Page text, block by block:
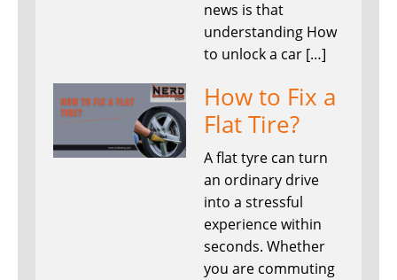
news is that
understanding How
to unlock a car […]
How to Fix a
Flat Tire?
A flat tyre can turn
an ordinary drive
into a stressful
experience within
seconds. Whether
you are commuting